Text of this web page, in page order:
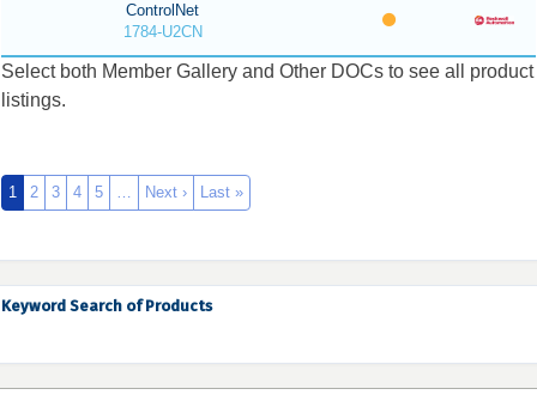
ControlNet
1784-U2CN
Select both Member Gallery and Other DOCs to see all product
listings.
1 2 3 4 5 … Next › Last »
Keyword Search of Products